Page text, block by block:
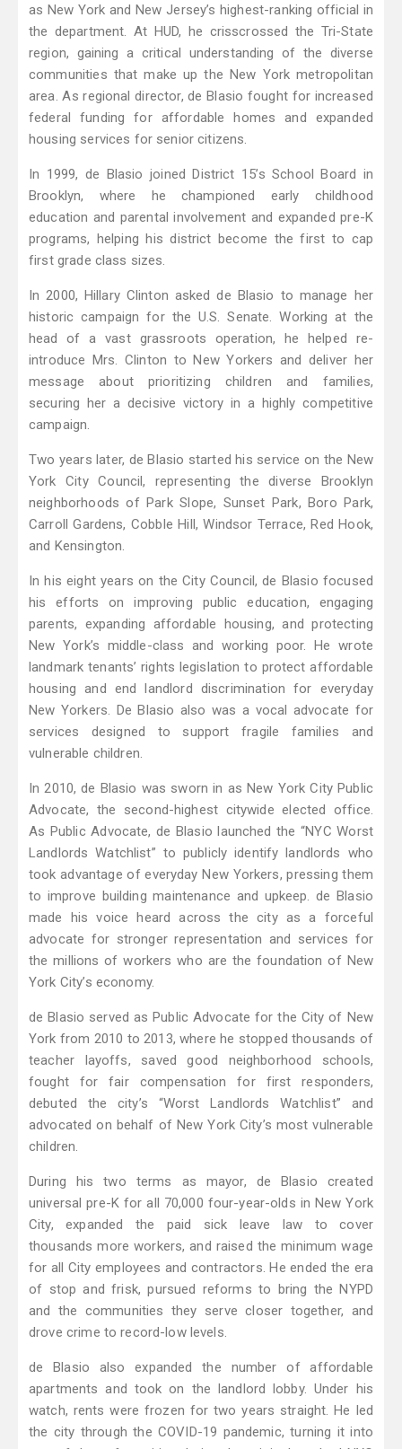
as New York and New Jersey’s highest-ranking official in
the department. At HUD, he crisscrossed the Tri-State
region, gaining a critical understanding of the diverse
communities that make up the New York metropolitan
area. As regional director, de Blasio fought for increased
federal funding for affordable homes and expanded
housing services for senior citizens.
In 1999, de Blasio joined District 15’s School Board in
Brooklyn, where he championed early childhood
education and parental involvement and expanded pre-K
programs, helping his district become the first to cap
first grade class sizes.
In 2000, Hillary Clinton asked de Blasio to manage her
historic campaign for the U.S. Senate. Working at the
head of a vast grassroots operation, he helped re-
introduce Mrs. Clinton to New Yorkers and deliver her
message about prioritizing children and families,
securing her a decisive victory in a highly competitive
campaign.
Two years later, de Blasio started his service on the New
York City Council, representing the diverse Brooklyn
neighborhoods of Park Slope, Sunset Park, Boro Park,
Carroll Gardens, Cobble Hill, Windsor Terrace, Red Hook,
and Kensington.
In his eight years on the City Council, de Blasio focused
his efforts on improving public education, engaging
parents, expanding affordable housing, and protecting
New York’s middle-class and working poor. He wrote
landmark tenants’ rights legislation to protect affordable
housing and end landlord discrimination for everyday
New Yorkers. De Blasio also was a vocal advocate for
services designed to support fragile families and
vulnerable children.
In 2010, de Blasio was sworn in as New York City Public
Advocate, the second-highest citywide elected office.
As Public Advocate, de Blasio launched the “NYC Worst
Landlords Watchlist” to publicly identify landlords who
took advantage of everyday New Yorkers, pressing them
to improve building maintenance and upkeep. de Blasio
made his voice heard across the city as a forceful
advocate for stronger representation and services for
the millions of workers who are the foundation of New
York City’s economy.
de Blasio served as Public Advocate for the City of New
York from 2010 to 2013, where he stopped thousands of
teacher layoffs, saved good neighborhood schools,
fought for fair compensation for first responders,
debuted the city’s “Worst Landlords Watchlist” and
advocated on behalf of New York City’s most vulnerable
children.
During his two terms as mayor, de Blasio created
universal pre-K for all 70,000 four-year-olds in New York
City, expanded the paid sick leave law to cover
thousands more workers, and raised the minimum wage
for all City employees and contractors. He ended the era
of stop and frisk, pursued reforms to bring the NYPD
and the communities they serve closer together, and
drove crime to record-low levels.
de Blasio also expanded the number of affordable
apartments and took on the landlord lobby. Under his
watch, rents were frozen for two years straight. He led
the city through the COVID-19 pandemic, turning it into